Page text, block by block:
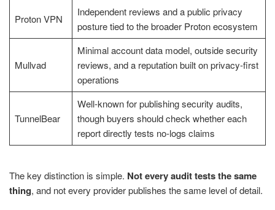
Proton VPN
Independent reviews and a public privacy
posture tied to the broader Proton ecosystem
Mullvad
Minimal account data model, outside security
reviews, and a reputation built on privacy-first
operations
TunnelBear
Well-known for publishing security audits,
though buyers should check whether each
report directly tests no-logs claims
The key distinction is simple. Not every audit tests the same
thing, and not every provider publishes the same level of detail.